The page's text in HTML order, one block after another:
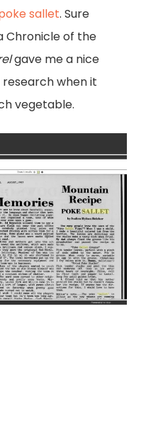
sallet. Sure
Chronicle of the
gave me a nice
when it
vegetable.